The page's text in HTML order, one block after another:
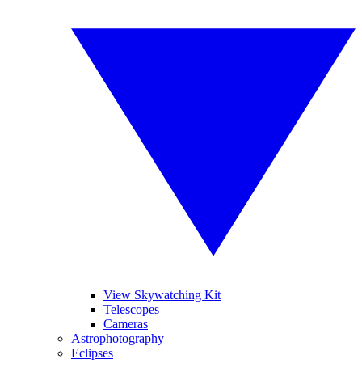
View Skywatching Kit
Telescopes
Cameras
Astrophotography
Eclipses